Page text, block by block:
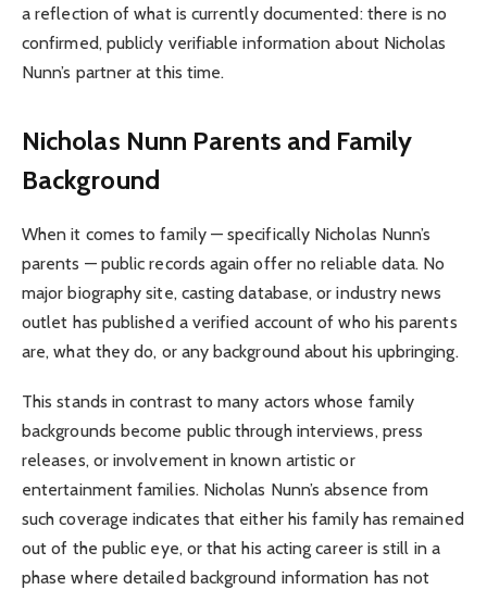
a reflection of what is currently documented: there is no
confirmed, publicly verifiable information about Nicholas
Nunn’s partner at this time.
Nicholas Nunn Parents and Family
Background
When it comes to family — specifically Nicholas Nunn’s
parents — public records again offer no reliable data. No
major biography site, casting database, or industry news
outlet has published a verified account of who his parents
are, what they do, or any background about his upbringing.
This stands in contrast to many actors whose family
backgrounds become public through interviews, press
releases, or involvement in known artistic or
entertainment families. Nicholas Nunn’s absence from
such coverage indicates that either his family has remained
out of the public eye, or that his acting career is still in a
phase where detailed background information has not